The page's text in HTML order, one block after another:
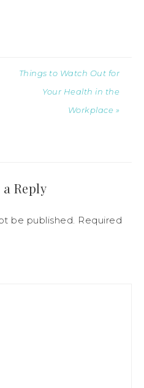
Things to Watch Out for
Your Health in the
Workplace »
a Reply
be published. Required